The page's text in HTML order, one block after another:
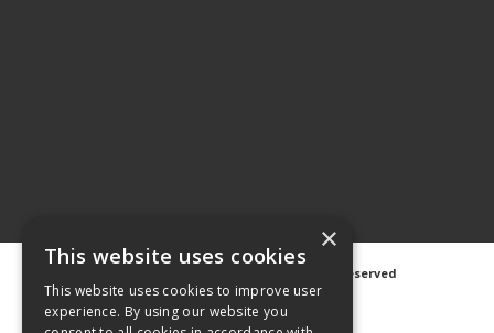
2026 Avanti Hygiene Ltd. All Rights Reserved
Privacy Notice|Cookie Notice
×
This website uses cookies
This website uses cookies to improve user
experience. By using our website you